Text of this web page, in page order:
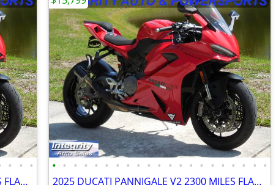
• • •
2025 DUCATI PANNIGALE V2 2300 MILES FLAWLESS BIKE NO BS DEALER FEES
• • • • • • • • • • • • • • • • • • • • •
2025 DUCATI PANNIGALE V2 2300 MILES FLAWLESS BIKE NO BS DEALER FEES